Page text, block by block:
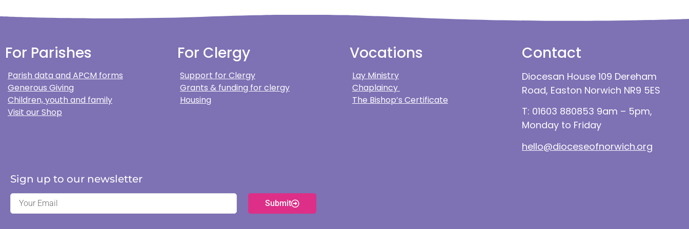
For Parishes
Parish data and APCM forms
Generous Giving
Children, youth and family
Visit our Shop
For Clergy
Support for Clergy
Grants & funding for clergy
Housing
Vocations
Lay Ministry
Chaplaincy
The Bishop’s Certificate
Contact
Diocesan House 109 Dereham
Road, Easton Norwich NR9 5ES
T: 01603 880853 9am – 5pm,
Monday to Friday
hello@dioceseofnorwich.org
Sign up to our newsletter
Submit